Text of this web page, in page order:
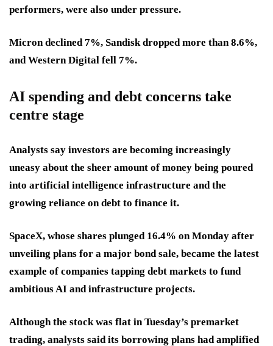
performers, were also under pressure.
Micron declined 7%, Sandisk dropped more than 8.6%,
and Western Digital fell 7%.
AI spending and debt concerns take
centre stage
Analysts say investors are becoming increasingly
uneasy about the sheer amount of money being poured
into artificial intelligence infrastructure and the
growing reliance on debt to finance it.
SpaceX, whose shares plunged 16.4% on Monday after
unveiling plans for a major bond sale, became the latest
example of companies tapping debt markets to fund
ambitious AI and infrastructure projects.
Although the stock was flat in Tuesday’s premarket
trading, analysts said its borrowing plans had amplified